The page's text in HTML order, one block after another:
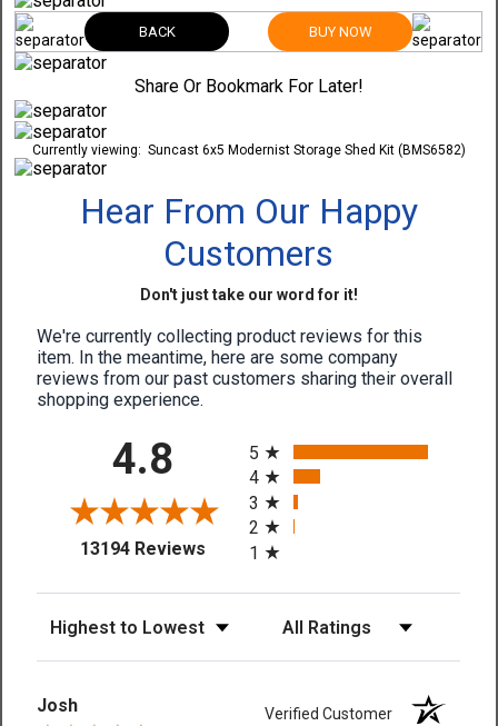
BACK BUY NOW
Share Or Bookmark For Later!
Currently viewing: Suncast 6x5 Modernist Storage Shed Kit (BMS6582)
Hear From Our Happy
Customers
Don't just take our word for it!
We're currently collecting product reviews for this
item. In the meantime, here are some company
reviews from our past customers sharing their overall
shopping experience.
4.8
13194 Reviews(opens in a new tab)
5
4
3
2
1
Josh Verified Customer